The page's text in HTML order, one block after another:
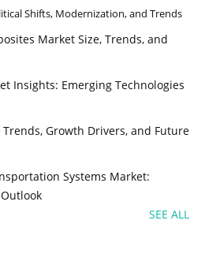
Shifts, Modernization, and Trends
Market Size, Trends, and
Insights: Emerging Technologies
Trends, Growth Drivers, and Future
Systems Market:
SEE ALL